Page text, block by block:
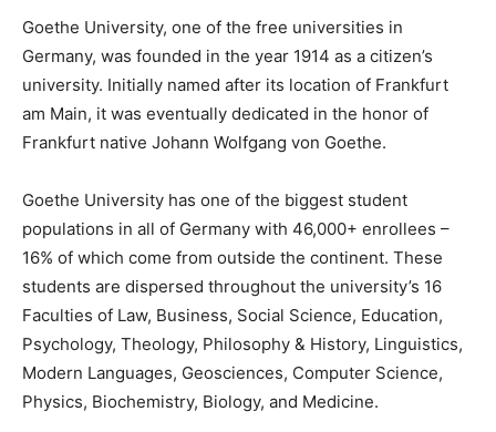
Goethe University, one of the free universities in
Germany, was founded in the year 1914 as a citizen’s
university. Initially named after its location of Frankfurt
am Main, it was eventually dedicated in the honor of
Frankfurt native Johann Wolfgang von Goethe.
Goethe University has one of the biggest student
populations in all of Germany with 46,000+ enrollees –
16% of which come from outside the continent. These
students are dispersed throughout the university’s 16
Faculties of Law, Business, Social Science, Education,
Psychology, Theology, Philosophy & History, Linguistics,
Modern Languages, Geosciences, Computer Science,
Physics, Biochemistry, Biology, and Medicine.